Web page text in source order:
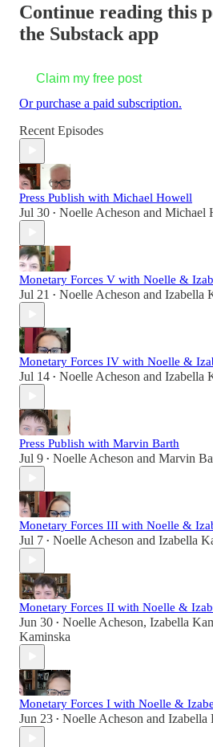
Continue reading this
the Substack app
Claim my free post
Or purchase a paid subscription.
Recent Episodes
Press Publish with Michael Howell
Jul 30 • Noelle Acheson and Michael
Monetary Forces V with Noelle &
Jul 21 • Noelle Acheson and Izabella
Monetary Forces IV with Noelle &
Jul 14 • Noelle Acheson and Izabella
Press Publish with Marvin Barth
Jul 9 • Noelle Acheson and Marvin
Monetary Forces III with Noelle &
Jul 7 • Noelle Acheson and Izabella
Monetary Forces II with Noelle &
Jun 30 • Noelle Acheson, Izabella
Kaminska
Monetary Forces I with Noelle &
Jun 23 • Noelle Acheson and Izabella